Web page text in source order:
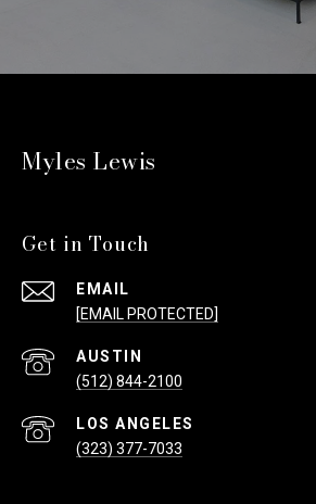
Myles Lewis
Get in Touch
EMAIL
[EMAIL PROTECTED]
(512) 844-2100
(323) 377-7033